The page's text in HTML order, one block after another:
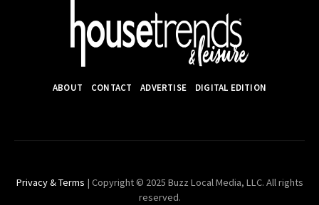
ABOUT CONTACT ADVERTISE DIGITAL EDITION
Privacy & Terms | Copyright © 2025 Buzz Local Media, LLC. All rights
reserved.